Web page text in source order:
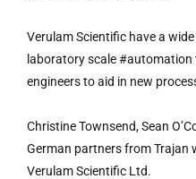
Verulam Scientific have a
laboratory scale
engineers to aid in new
Christine Townsend, Sean
German partners from Trajan
Verulam Scientific Ltd.